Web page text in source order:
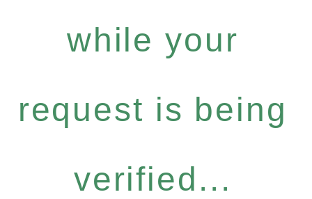
while your
request is being
verified...